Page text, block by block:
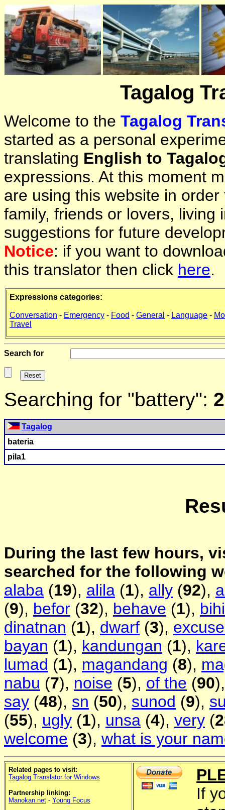
Tagalog
Welcome to the Tagalog
started as a personal
translating English to
expressions. At this moment
are using this website in
family, friends or lovers, living
suggestions for future
Notice: if you want to
this translator then click here.
Expressions categories:
Conversation - Emergency - Food - General - Language -
Travel
Search for
Searching for "battery":
Tagalog
bateria
pila1
During the last few hours,
searched for the following
alaba (19), alila (1), ally (92),
(9), befor (32), behave (1),
dinatnan (1), dwarf (3),
bayan (1), kandungan (1),
lumad (1), magandang (8),
nabu (7), noise (5), of the (90
say (48), sn (50), sunod (9),
(55), ugly (1), unsa (4), very (
welcome (3), what is your
Related pages to visit:
Tagalog Translator for Windows
Partnership linking:
Manokan.net - Young Focus
If